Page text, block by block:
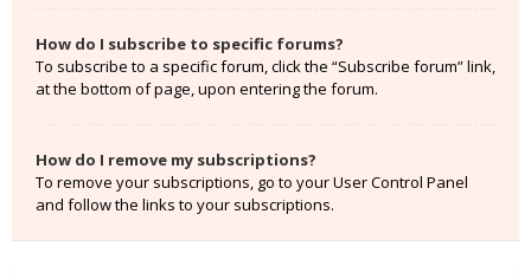
How do I subscribe to specific forums?
To subscribe to a specific forum, click the “Subscribe forum” link,
at the bottom of page, upon entering the forum.
How do I remove my subscriptions?
To remove your subscriptions, go to your User Control Panel
and follow the links to your subscriptions.